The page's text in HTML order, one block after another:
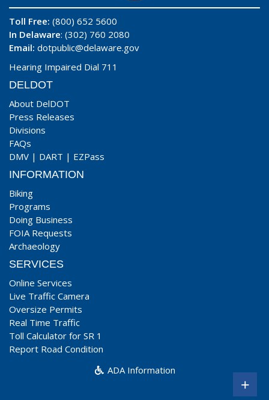
Toll Free: (800) 652 5600
In Delaware: (302) 760 2080
Email: dotpublic@delaware.gov
Hearing Impaired Dial 711
DELDOT
About DelDOT
Press Releases
Divisions
FAQs
DMV | DART | EZPass
INFORMATION
Biking
Programs
Doing Business
FOIA Requests
Archaeology
SERVICES
Online Services
Live Traffic Camera
Oversize Permits
Real Time Traffic
Toll Calculator for SR 1
Report Road Condition
ADA Information
+